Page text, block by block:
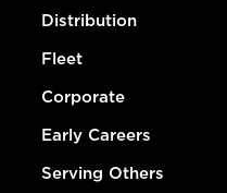
Distribution
Fleet
Corporate
Early Careers
Serving Others